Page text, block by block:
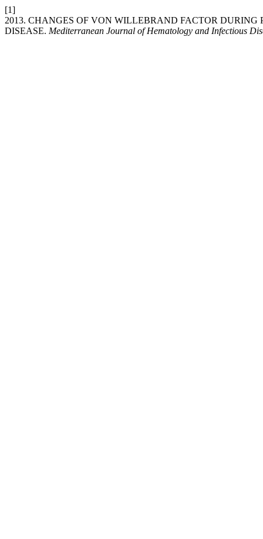
[1]
2013. CHANGES OF VON WILLEBRAND FACTOR
DISEASE. Mediterranean Journal of Hematology and Infectious